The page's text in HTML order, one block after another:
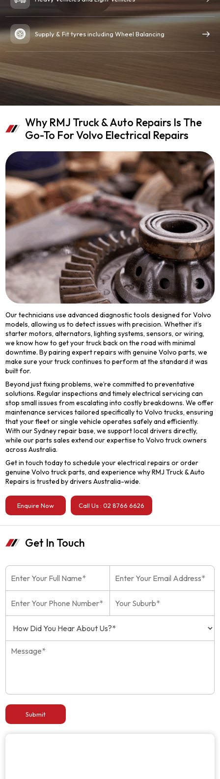
Supply & Fit tyres including Wheel Balancing
Why RMJ Truck & Auto Repairs Is The
Go-To For Volvo Electrical Repairs
Our technicians use advanced diagnostic tools designed for Volvo
models, allowing us to detect issues with precision. Whether it’s
starter motors, alternators, lighting systems, sensors, or wiring,
we know how to get your truck back on the road with minimal
downtime. By pairing expert repairs with genuine Volvo parts, we
make sure your truck continues to perform at the standard it was
built for.
Beyond just fixing problems, we’re committed to preventative
solutions. Regular inspections and timely electrical servicing can
stop small issues from escalating into costly breakdowns. We offer
maintenance services tailored specifically to Volvo trucks, ensuring
that your fleet or single vehicle operates safely and efficiently.
With our Sydney repair base, we support local drivers directly,
while our parts sales extend our expertise to Volvo truck owners
across Australia.
Get in touch today to schedule your electrical repairs or order
genuine Volvo truck parts, and experience why RMJ Truck & Auto
Repairs is trusted by drivers Australia-wide.
Enquire Now Call Us : 02 8766 6626
Get In Touch
Submit